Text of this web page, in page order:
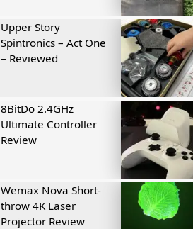
Upper Story
Spintronics – Act One
– Reviewed
8BitDo 2.4GHz
Ultimate Controller
Review
Wemax Nova Short-
throw 4K Laser
Projector Review